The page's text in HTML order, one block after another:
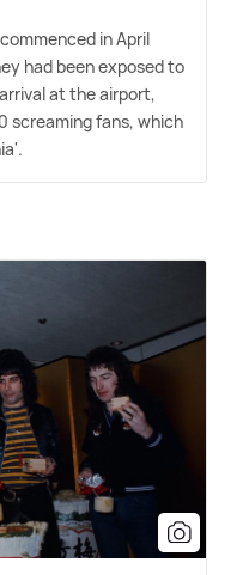
in April
had been exposed to
at the airport,
screaming fans, which